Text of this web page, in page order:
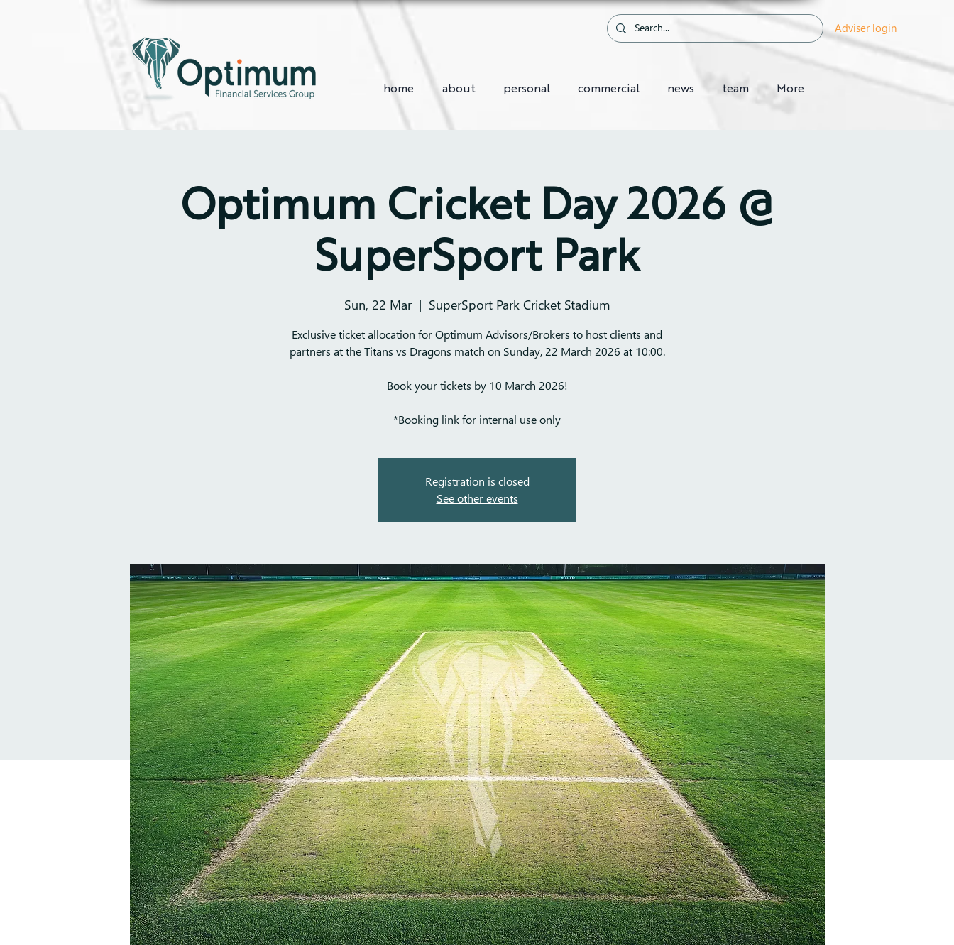
Adviser login
home about personal commercial news team More
Optimum Cricket Day 2026 @
SuperSport Park
Sun, 22 Mar
  |
SuperSport Park Cricket Stadium
Exclusive ticket allocation for Optimum Advisors/Brokers to host clients and
partners at the Titans vs Dragons match on Sunday, 22 March 2026 at 10:00.
Book your tickets by 10 March 2026!
*Booking link for internal use only
Registration is closed
See other events